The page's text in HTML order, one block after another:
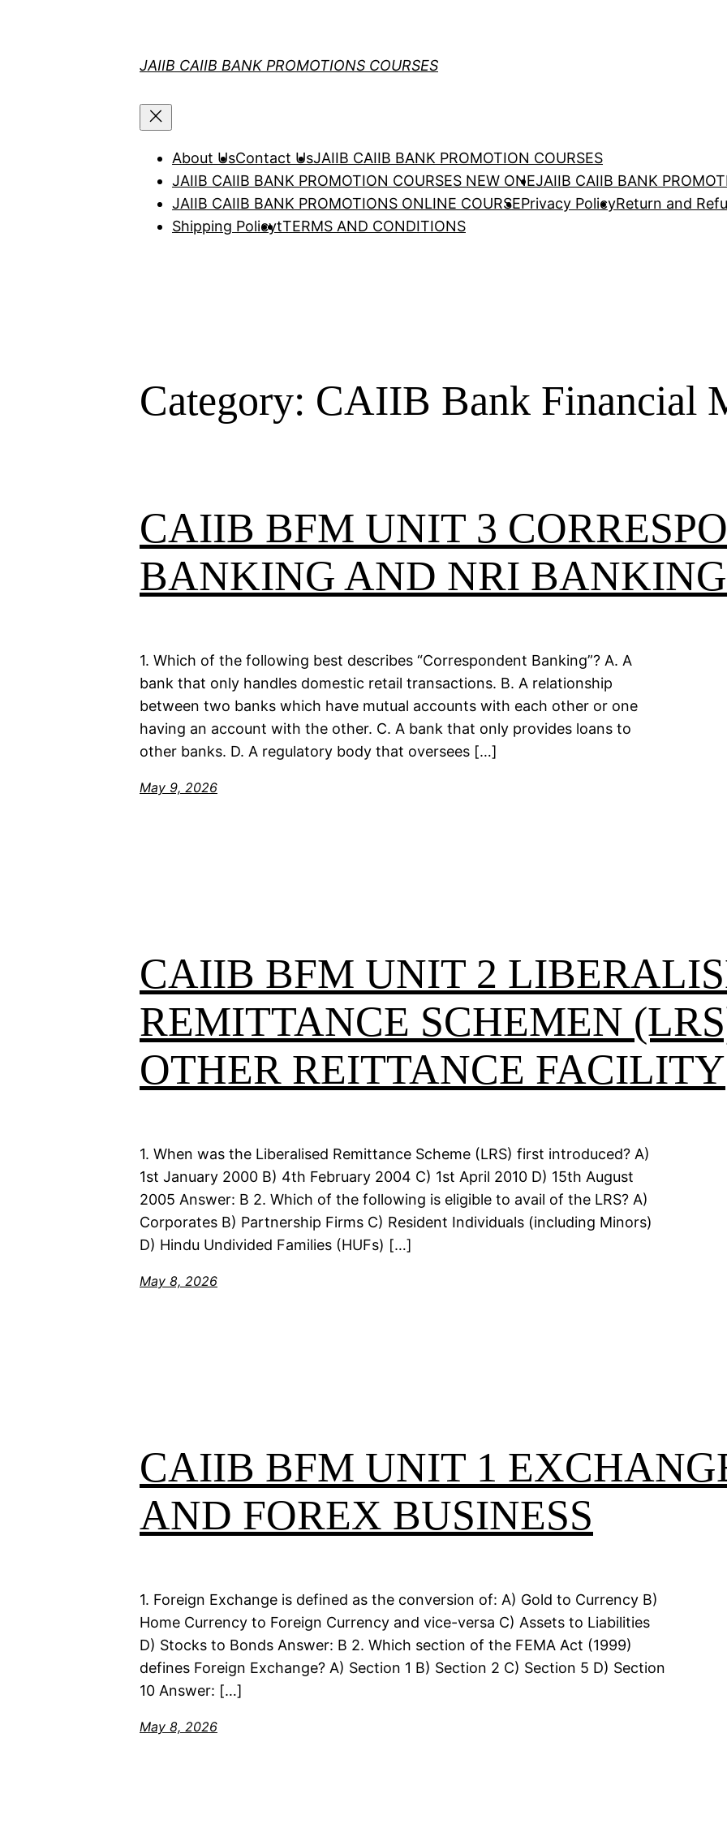
JAIIB CAIIB BANK PROMOTIONS COURSES
About UsContact UsJAIIB CAIIB BANK PROMOTION COURSES
JAIIB CAIIB BANK PROMOTION COURSES NEW ONEJAIIB CAIIB BANK
JAIIB CAIIB BANK PROMOTIONS ONLINE COURSEPrivacy PolicyReturn and
Shipping PolicytTERMS AND CONDITIONS
Category: CAIIB Bank Financial
CAIIB BFM UNIT 3
BANKING AND NRI BANKING
1. Which of the following best describes “Correspondent Banking”? A. A
bank that only handles domestic retail transactions. B. A relationship
between two banks which have mutual accounts with each other or one
having an account with the other. C. A bank that only provides loans to
other banks. D. A regulatory body that oversees […]
May 9, 2026
CAIIB BFM UNIT 2
REMITTANCE SCHEMEN
OTHER REITTANCE FACILITY
1. When was the Liberalised Remittance Scheme (LRS) first introduced? A)
1st January 2000 B) 4th February 2004 C) 1st April 2010 D) 15th August
2005 Answer: B 2. Which of the following is eligible to avail of the LRS? A)
Corporates B) Partnership Firms C) Resident Individuals (including Minors)
D) Hindu Undivided Families (HUFs) […]
May 8, 2026
CAIIB BFM UNIT 1
AND FOREX BUSINESS
1. Foreign Exchange is defined as the conversion of: A) Gold to Currency B)
Home Currency to Foreign Currency and vice-versa C) Assets to Liabilities
D) Stocks to Bonds Answer: B 2. Which section of the FEMA Act (1999)
defines Foreign Exchange? A) Section 1 B) Section 2 C) Section 5 D) Section
10 Answer: […]
May 8, 2026